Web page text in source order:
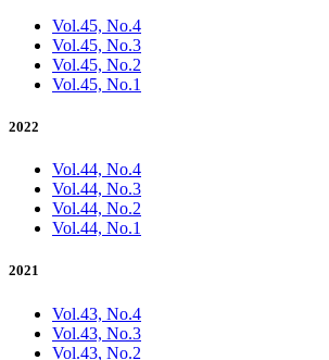
Vol.45, No.4
Vol.45, No.3
Vol.45, No.2
Vol.45, No.1
2022
Vol.44, No.4
Vol.44, No.3
Vol.44, No.2
Vol.44, No.1
2021
Vol.43, No.4
Vol.43, No.3
Vol.43, No.2